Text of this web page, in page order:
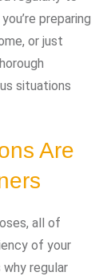
preparing
or just
situations
Are
all of
of your
regular